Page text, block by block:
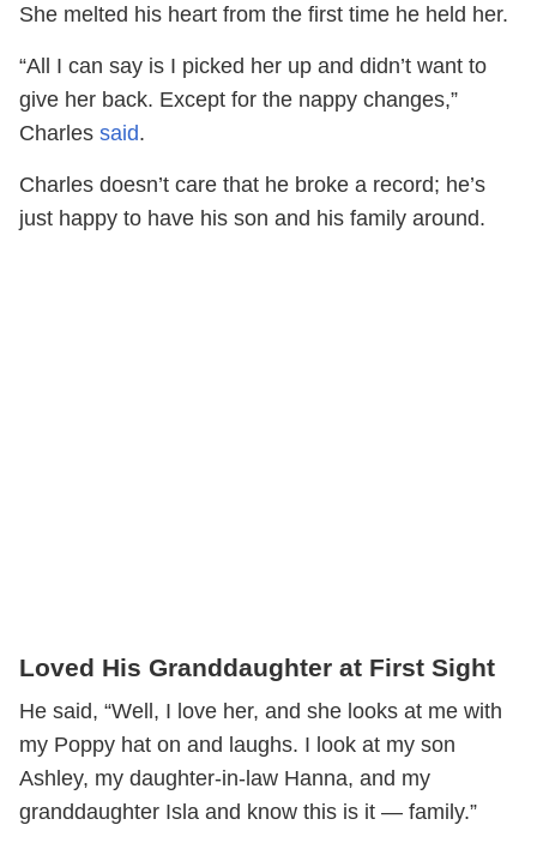
She melted his heart from the first time he held her.
“All I can say is I picked her up and didn’t want to
give her back. Except for the nappy changes,”
Charles said.
Charles doesn’t care that he broke a record; he’s
just happy to have his son and his family around.
Loved His Granddaughter at First Sight
He said, “Well, I love her, and she looks at me with
my Poppy hat on and laughs. I look at my son
Ashley, my daughter-in-law Hanna, and my
granddaughter Isla and know this is it — family.”